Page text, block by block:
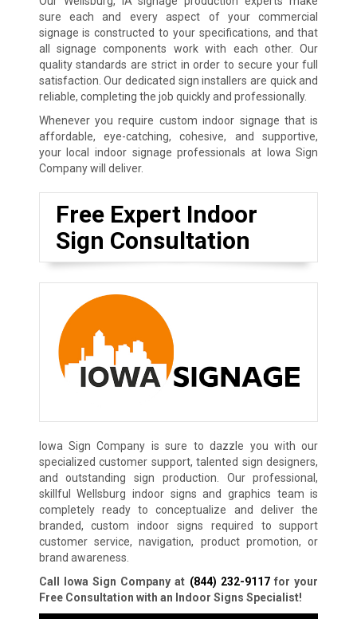
sure each and every aspect of your commercial
signage is constructed to your specifications, and that
all signage components work with each other. Our
quality standards are strict in order to secure your full
satisfaction. Our dedicated sign installers are quick and
reliable, completing the job quickly and professionally.
Whenever you require custom indoor signage that is
affordable, eye-catching, cohesive, and supportive,
your local indoor signage professionals at Iowa Sign
Company will deliver.
Free Expert Indoor
Sign Consultation
Iowa Sign Company is sure to dazzle you with our
specialized customer support, talented sign designers,
and outstanding sign production. Our professional,
skillful Wellsburg indoor signs and graphics team is
completely ready to conceptualize and deliver the
branded, custom indoor signs required to support
customer service, navigation, product promotion, or
brand awareness.
Call Iowa Sign Company at (844) 232-9117for your
Free Consultation with an Indoor Signs Specialist!